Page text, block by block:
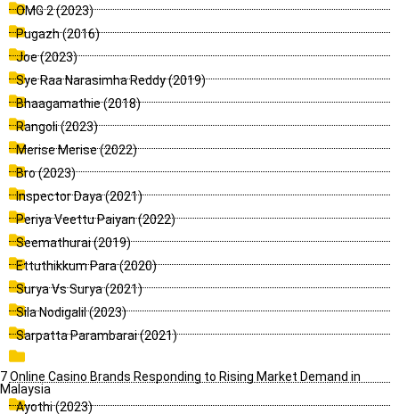
OMG 2 (2023)
Pugazh (2016)
Joe (2023)
Sye Raa Narasimha Reddy (2019)
Bhaagamathie (2018)
Rangoli (2023)
Merise Merise (2022)
Bro (2023)
Inspector Daya (2021)
Periya Veettu Paiyan (2022)
Seemathurai (2019)
Ettuthikkum Para (2020)
Surya Vs Surya (2021)
Sila Nodigalil (2023)
Sarpatta Parambarai (2021)
7 Online Casino Brands Responding to Rising Market Demand in
Malaysia
Ayothi (2023)